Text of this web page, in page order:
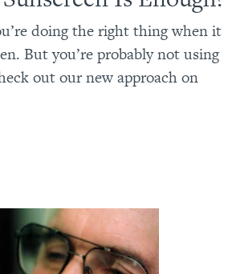
doing the right thing when it
But you’re probably not using
out our new approach on